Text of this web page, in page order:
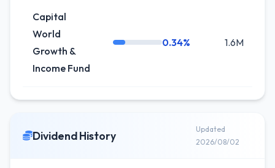
Capital
World
Growth &
Income Fund
0.34% 1.6M
Dividend History
Updated
2026/08/02